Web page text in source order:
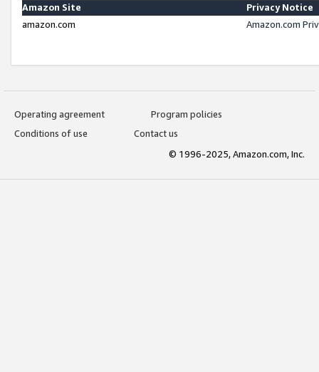
Amazon Site
Privacy Notice
amazon.com
Amazon.com
Operating agreement
Program policies
Conditions of use
Contact us
© 1996-2025, Amazon.com, Inc.